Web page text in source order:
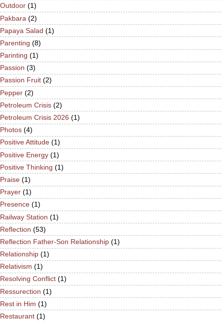
Outdoor (1)
Pakbara (2)
Papaya Salad (1)
Parenting (8)
Parinting (1)
Passion (3)
Passion Fruit (2)
Pepper (2)
Petroleum Crisis (2)
Petroleum Crisis 2026 (1)
Photos (4)
Positive Attitude (1)
Positive Energy (1)
Positive Thinking (1)
Praise (1)
Prayer (1)
Presence (1)
Railway Station (1)
Reflection (53)
Reflection Father-Son Relationship (1)
Relationship (1)
Relativism (1)
Resolving Conflict (1)
Ressurection (1)
Rest in Him (1)
Restaurant (1)